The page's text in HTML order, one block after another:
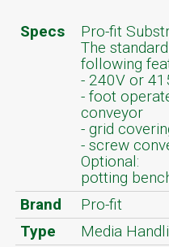
Specs
Pro-fit
The
following
- 240V or
- foot
conveyor
- grid
- screw
Optional:
potting
Brand
Pro-fit
Type
Media